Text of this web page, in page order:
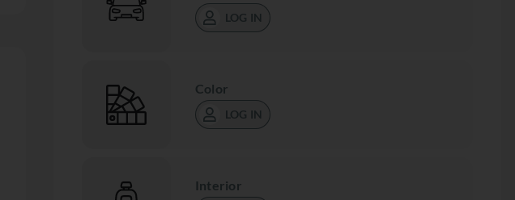
LOG IN
Color
LOG IN
Interior